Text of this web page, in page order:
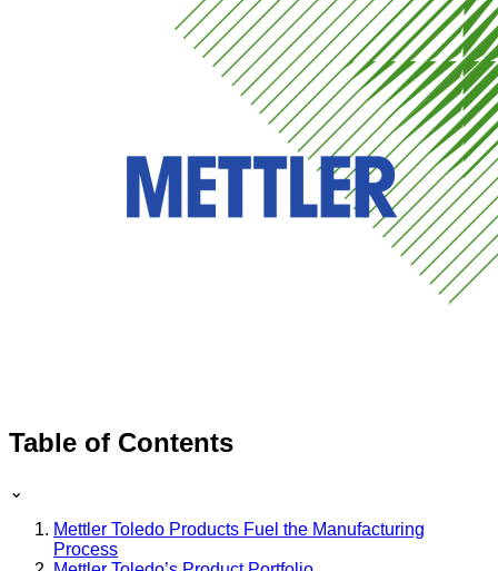
Table of Contents
⌄
Mettler Toledo Products Fuel the Manufacturing
Process